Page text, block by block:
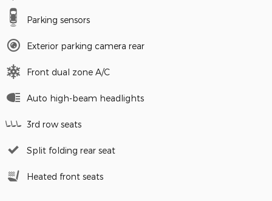
Parking sensors
Exterior parking camera rear
Front dual zone A/C
Auto high-beam headlights
3rd row seats
Split folding rear seat
Heated front seats